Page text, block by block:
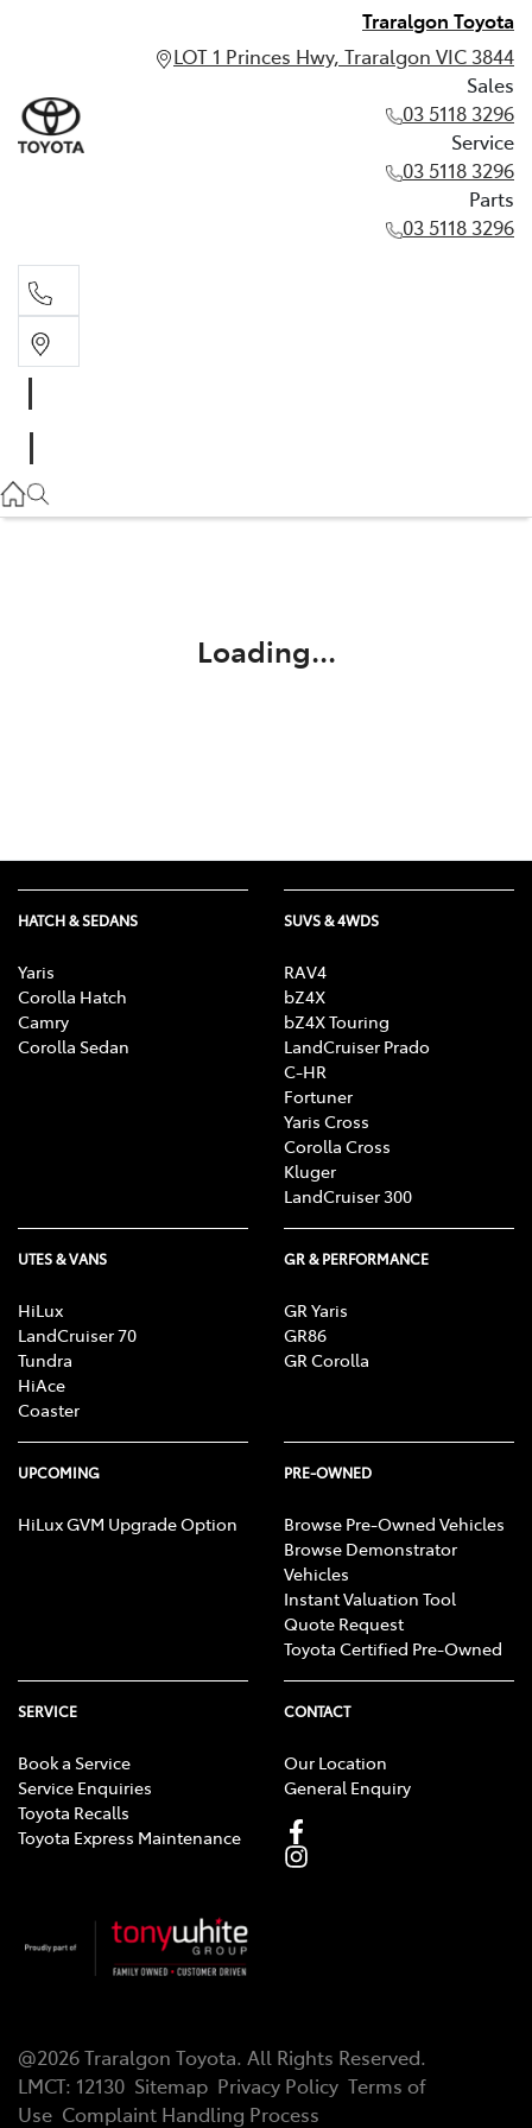
Traralgon Toyota
LOT 1 Princes Hwy, Traralgon VIC 3844
Sales
03 5118 3296
Service
03 5118 3296
Parts
03 5118 3296
03 5118 3296
Loading...
HATCH & SEDANS
Yaris
Corolla Hatch
Camry
Corolla Sedan
SUVS & 4WDS
RAV4
bZ4X
bZ4X Touring
LandCruiser Prado
C-HR
Fortuner
Yaris Cross
Corolla Cross
Kluger
LandCruiser 300
UTES & VANS
HiLux
LandCruiser 70
Tundra
HiAce
Coaster
GR & PERFORMANCE
GR Yaris
GR86
GR Corolla
UPCOMING
HiLux GVM Upgrade Option
PRE-OWNED
Browse Pre-Owned Vehicles
Browse Demonstrator
Vehicles
Instant Valuation Tool
Quote Request
Toyota Certified Pre-Owned
SERVICE
Book a Service
Service Enquiries
Toyota Recalls
Toyota Express Maintenance
CONTACT
Our Location
General Enquiry
@2026Traralgon Toyota. All Rights Reserved.
LMCT: 12130 Sitemap Privacy Policy Terms of
Use Complaint Handling Process